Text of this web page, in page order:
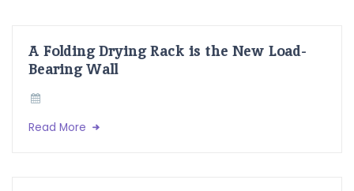
A Folding Drying Rack is the New Load-
Bearing Wall
Read More